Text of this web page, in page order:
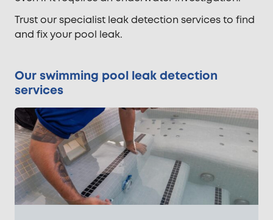
Trust our specialist leak detection services to find
and fix your pool leak.
Our swimming pool leak detection
services